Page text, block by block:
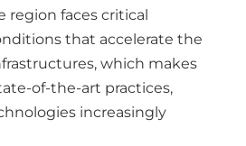
region faces critical
that accelerate the
which makes
of-the-art practices,
increasingly